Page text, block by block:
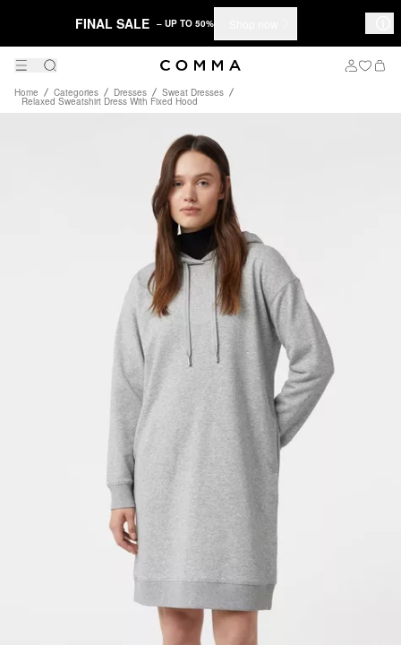
FINAL SALE – UP TO 50%
Home Categories Dresses Sweat Dresses
Relaxed Sweatshirt Dress With Fixed Hood